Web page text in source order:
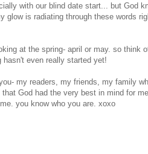
with our blind date start... but God
is radiating through these words
at the spring- april or may. so think
hasn't even really started yet!
my readers, my friends, my family
God had the very best in mind for
you know who you are. xoxo